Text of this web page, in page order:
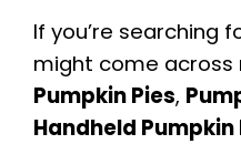
If you’re searching
might come across
Pumpkin Pies,
Handheld Pumpkin